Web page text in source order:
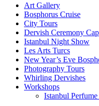
Art Gallery
Bosphorus Cruise
City Tours
Dervish Ceremony
Istanbul Night Show
Les Arts Turcs
New Year’s Eve
Photography Tours
Whirling Dervishes
Workshops
Istanbul